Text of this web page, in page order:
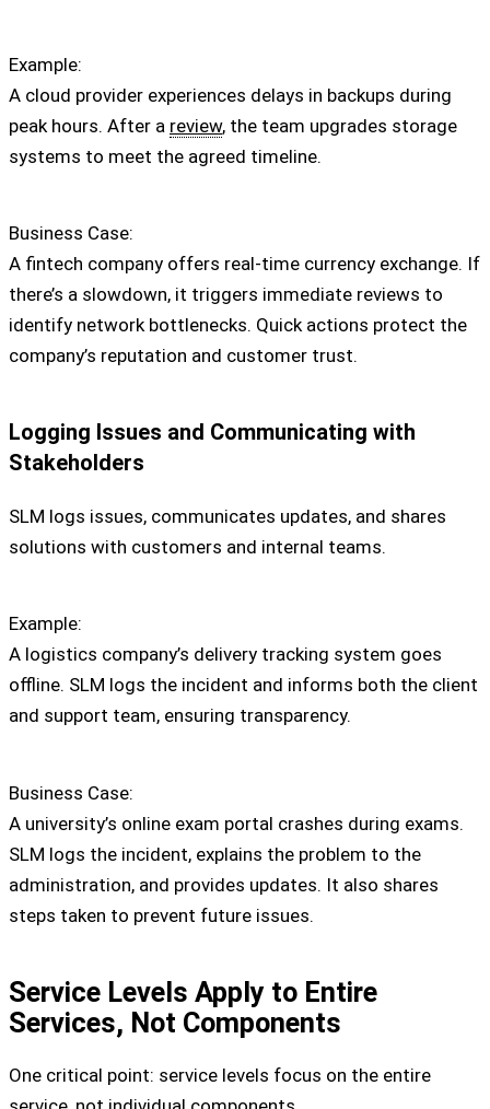
Example:
A cloud provider experiences delays in backups during
peak hours. After a review, the team upgrades storage
systems to meet the agreed timeline.
Business Case:
A fintech company offers real-time currency exchange. If
there’s a slowdown, it triggers immediate reviews to
identify network bottlenecks. Quick actions protect the
company’s reputation and customer trust.
Logging Issues and Communicating with
Stakeholders
SLM logs issues, communicates updates, and shares
solutions with customers and internal teams.
Example:
A logistics company’s delivery tracking system goes
offline. SLM logs the incident and informs both the client
and support team, ensuring transparency.
Business Case:
A university’s online exam portal crashes during exams.
SLM logs the incident, explains the problem to the
administration, and provides updates. It also shares
steps taken to prevent future issues.
Service Levels Apply to Entire
Services, Not Components
One critical point: service levels focus on the entire